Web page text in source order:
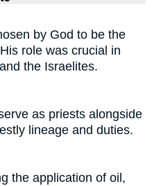
by God to be the
role was crucial in
the Israelites.
as priests alongside
lineage and duties.
the application of oil,